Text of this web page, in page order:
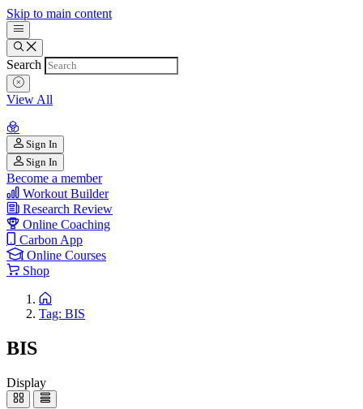
Skip to main content
Search
View All
Sign In
Sign In
Become a member
Workout Builder
Research Review
Online Coaching
Carbon App
Online Courses
Shop
Tag: BIS
BIS
Display